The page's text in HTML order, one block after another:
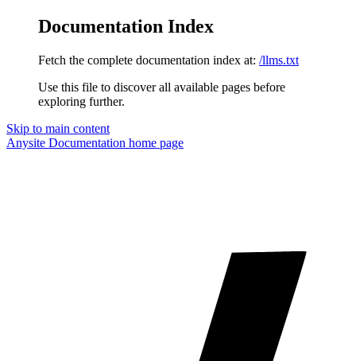
Documentation Index
Fetch the complete documentation index at: /llms.txt
Use this file to discover all available pages before
exploring further.
Skip to main content
Anysite Documentation home page